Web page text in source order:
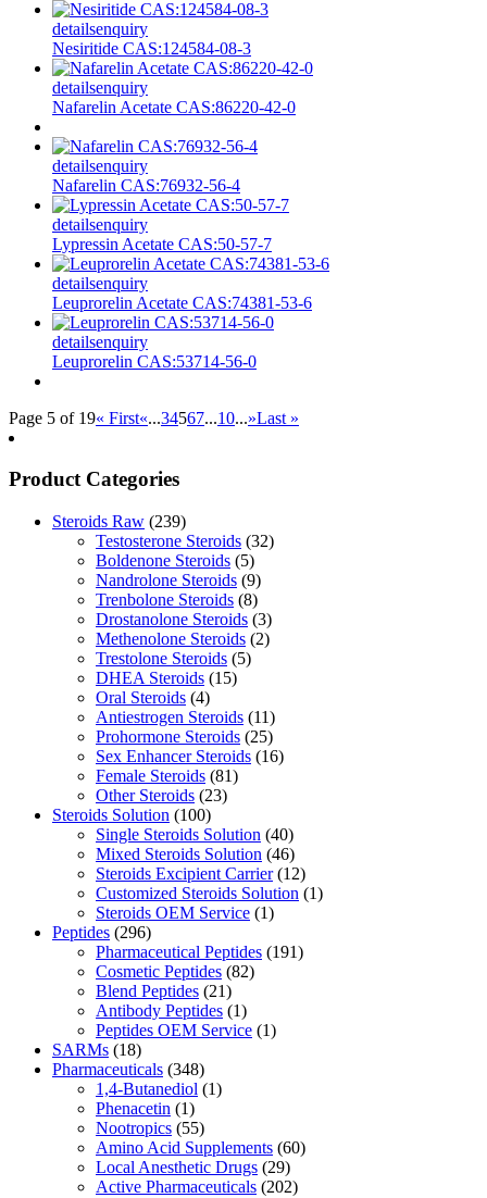
detailsenquiry
Nesiritide CAS:124584-08-3
detailsenquiry
Nafarelin Acetate CAS:86220-42-0
detailsenquiry
Nafarelin CAS:76932-56-4
detailsenquiry
Lypressin Acetate CAS:50-57-7
detailsenquiry
Leuprorelin Acetate CAS:74381-53-6
detailsenquiry
Leuprorelin CAS:53714-56-0
Page 5 of 19« First«...34567...10...»Last »
Product Categories
Steroids Raw (239)
Testosterone Steroids (32)
Boldenone Steroids (5)
Nandrolone Steroids (9)
Trenbolone Steroids (8)
Drostanolone Steroids (3)
Methenolone Steroids (2)
Trestolone Steroids (5)
DHEA Steroids (15)
Oral Steroids (4)
Antiestrogen Steroids (11)
Prohormone Steroids (25)
Sex Enhancer Steroids (16)
Female Steroids (81)
Other Steroids (23)
Steroids Solution (100)
Single Steroids Solution (40)
Mixed Steroids Solution (46)
Steroids Excipient Carrier(12)
Customized Steroids Solution (1)
Steroids OEM Service (1)
Peptides (296)
Pharmaceutical Peptides (191)
Cosmetic Peptides (82)
Blend Peptides (21)
Antibody Peptides (1)
Peptides OEM Service (1)
SARMs (18)
Pharmaceuticals (348)
1,4-Butanediol (1)
Phenacetin (1)
Nootropics (55)
Amino Acid Supplements (60)
Local Anesthetic Drugs (29)
Active Pharmaceuticals (202)